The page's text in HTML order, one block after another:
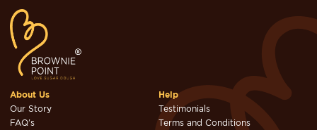
About Us
Our Story
FAQ's
Help
Testimonials
Terms and Conditions